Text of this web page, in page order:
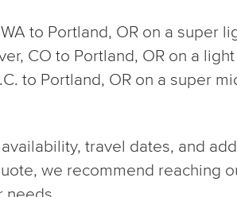
to Portland, OR on a super
CO to Portland, OR on a
to Portland, OR on a super
travel dates, and
we recommend reaching